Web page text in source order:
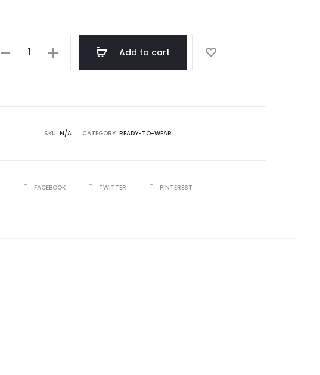
Add to cart
SKU: N/A CATEGORY: READY-TO-WEAR
SHAREFACEBOOK TWITTER PINTEREST